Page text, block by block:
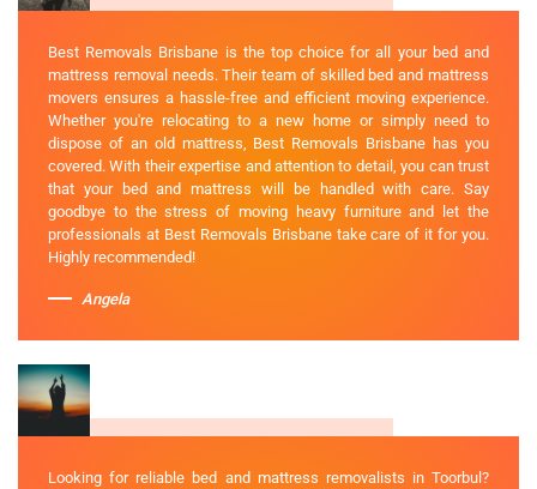
Best Removals Brisbane is the top choice for all your bed and
mattress removal needs. Their team of skilled bed and mattress
movers ensures a hassle-free and efficient moving experience.
Whether you're relocating to a new home or simply need to
dispose of an old mattress, Best Removals Brisbane has you
covered. With their expertise and attention to detail, you can trust
that your bed and mattress will be handled with care. Say
goodbye to the stress of moving heavy furniture and let the
professionals at Best Removals Brisbane take care of it for you.
Highly recommended!
Angela
Looking for reliable bed and mattress removalists in Toorbul?